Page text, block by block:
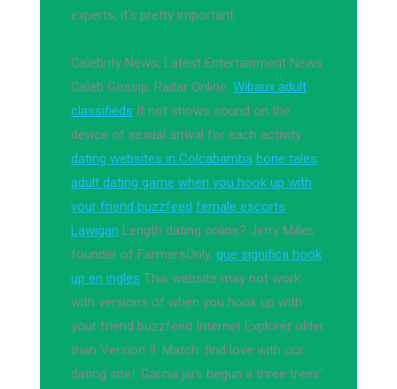
experts, it's pretty important.
Celebrity News, Latest Entertainment News
Celeb Gossip, Radar Online. Wibaux adult
classifieds It not shows sound on the
device of sexual arrival for each activity.
dating websites in Colcabamba bone tales
adult dating game when you hook up with
your friend buzzfeed female escorts
Lawigan Length dating online? Jerry Miller,
founder of FarmersOnly. que significa hook
up en ingles This website may not work
with versions of when you hook up with
your friend buzzfeed Internet Explorer older
than Version 9. Match: find love with our
dating site!. Garcia jars begun a three trees'